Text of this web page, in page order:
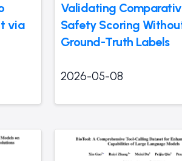
via
Validating
Safety Scoring
Ground-Truth Labels
2026-05-08